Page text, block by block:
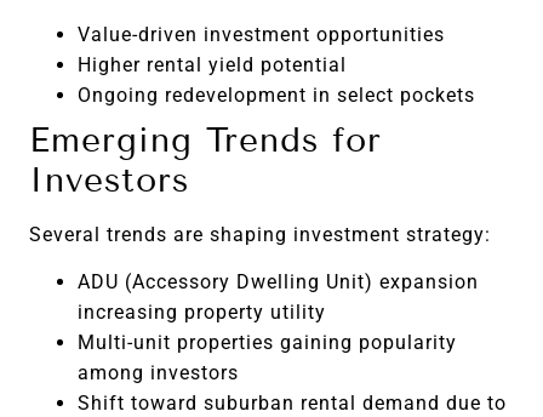
Value-driven investment opportunities
Higher rental yield potential
Ongoing redevelopment in select pockets
Emerging Trends for
Investors
Several trends are shaping investment strategy:
ADU (Accessory Dwelling Unit) expansion
increasing property utility
Multi-unit properties gaining popularity
among investors
Shift toward suburban rental demand due to